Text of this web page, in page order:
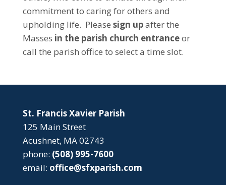
commitment to caring for others and
upholding life. Please sign upafter the
Masses in the parish church entranceor
call the parish office to select a time slot.
St. Francis Xavier Parish
125 Main Street
Acushnet, MA 02743
phone: (508) 995-7600
email: office@sfxparish.com